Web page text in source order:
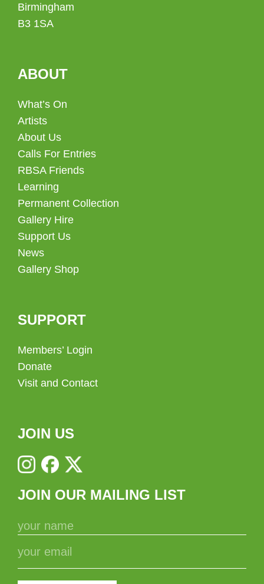
Birmingham
B3 1SA
ABOUT
What’s On
Artists
About Us
Calls For Entries
RBSA Friends
Learning
Permanent Collection
Gallery Hire
Support Us
News
Gallery Shop
SUPPORT
Members’ Login
Donate
Visit and Contact
JOIN US
JOIN OUR MAILING LIST